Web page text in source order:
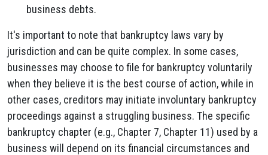
business debts.
It's important to note that bankruptcy laws vary by
jurisdiction and can be quite complex. In some cases,
businesses may choose to file for bankruptcy voluntarily
when they believe it is the best course of action, while in
other cases, creditors may initiate involuntary bankruptcy
proceedings against a struggling business. The specific
bankruptcy chapter (e.g., Chapter 7, Chapter 11) used by a
business will depend on its financial circumstances and